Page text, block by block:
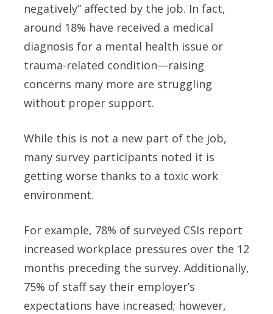
negatively” affected by the job. In fact,
around 18% have received a medical
diagnosis for a mental health issue or
trauma-related condition—raising
concerns many more are struggling
without proper support.
While this is not a new part of the job,
many survey participants noted it is
getting worse thanks to a toxic work
environment.
For example, 78% of surveyed CSIs report
increased workplace pressures over the 12
months preceding the survey. Additionally,
75% of staff say their employer’s
expectations have increased; however,